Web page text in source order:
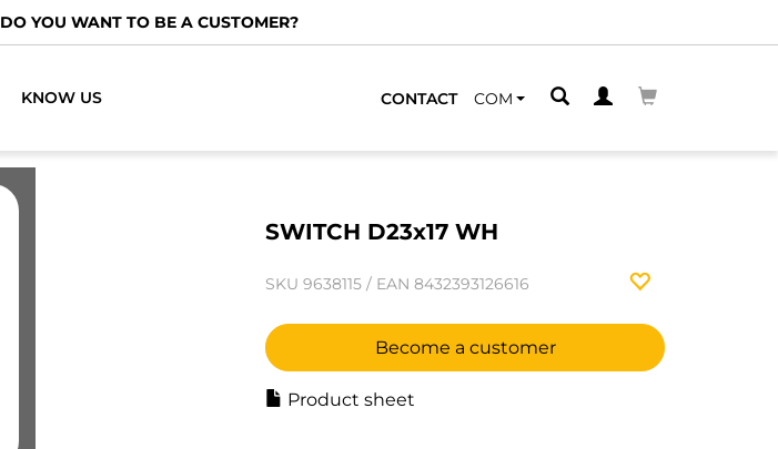
DO YOU WANT TO BE A CUSTOMER?
KNOW US CONTACT COM
SWITCH D23x17 WH
SKU 9638115 / EAN 8432393126616
Become a customer
Product sheet